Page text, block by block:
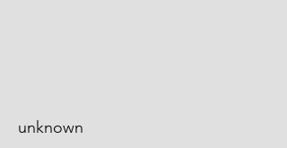
unknown